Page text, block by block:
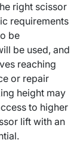
right scissor
requirements
be
be used, and
reaching
or repair
height may
to higher
lift with an